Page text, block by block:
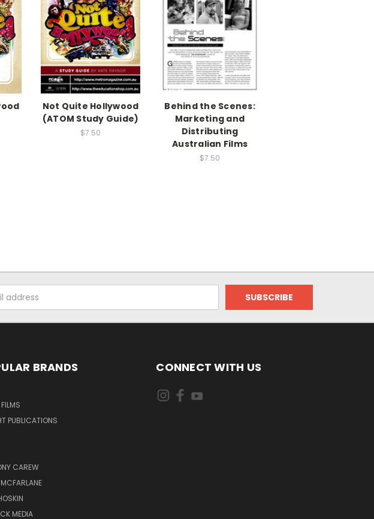
Not Quite Hollywood
(ATOM Study Guide)
$7.50
Behind the Scenes:
Marketing and
Distributing
Australian Films
$7.50
BRANDS
PUBLICATIONS
CAREW
MEDIA
CONNECT WITH US